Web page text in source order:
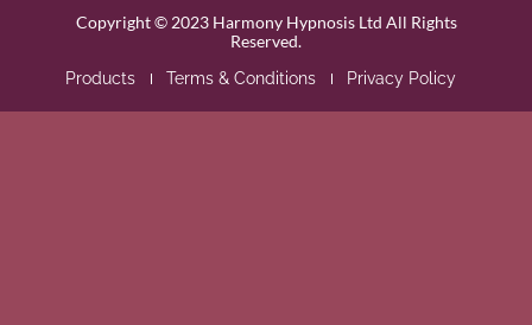
Copyright © 2023 Harmony Hypnosis Ltd All Rights
Reserved.
Products Terms & Conditions Privacy Policy